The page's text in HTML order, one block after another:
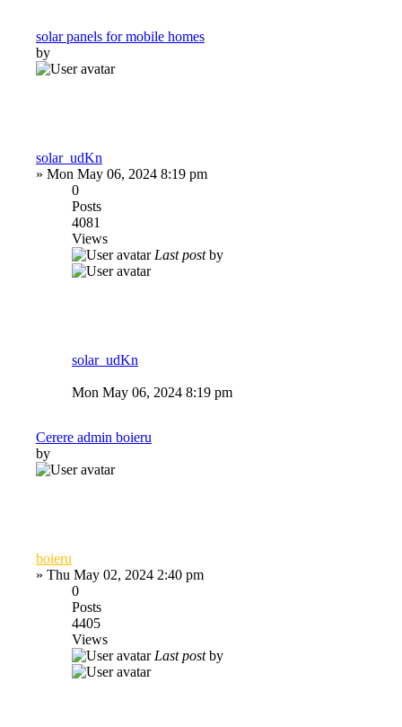
solar panels for mobile homes
by
solar_udKn
» Mon May 06, 2024 8:19 pm
0
Posts
4081
Views
Last postby
solar_udKn
Mon May 06, 2024 8:19 pm
Cerere admin boieru
by
boieru
» Thu May 02, 2024 2:40 pm
0
Posts
4405
Views
Last postby